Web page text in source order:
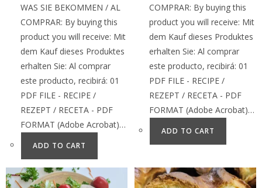
WAS SIE BEKOMMEN / AL
COMPRAR: By buying this
product you will receive: Mit
dem Kauf dieses Produktes
erhalten Sie: Al comprar
este producto, recibirá: 01
PDF FILE - RECIPE /
REZEPT / RECETA - PDF
FORMAT (Adobe Acrobat)…
ADD TO CART
COMPRAR: By buying this
product you will receive: Mit
dem Kauf dieses Produktes
erhalten Sie: Al comprar
este producto, recibirá: 01
PDF FILE - RECIPE /
REZEPT / RECETA - PDF
FORMAT (Adobe Acrobat)…
ADD TO CART